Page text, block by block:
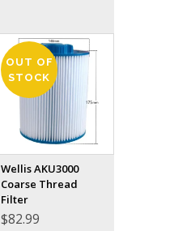
OUT OF
STOCK
Wellis AKU3000
Coarse Thread
Filter
$82.99